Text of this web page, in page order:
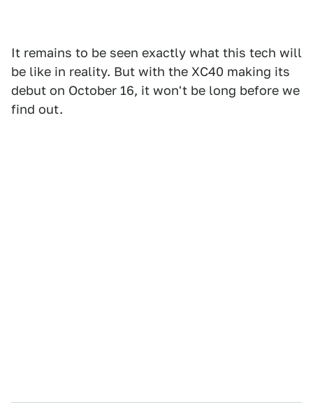
It remains to be seen exactly what this tech will
be like in reality. But with the XC40 making its
debut on October 16, it won't be long before we
find out.